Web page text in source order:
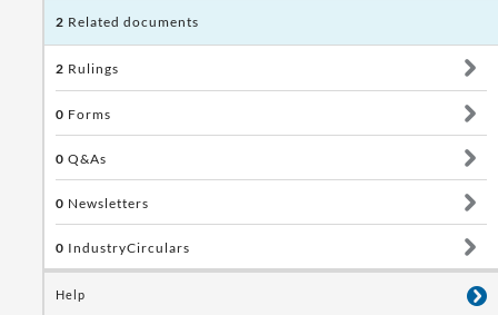
2 Related documents
2 Rulings
0 Forms
0 Q&As
0 Newsletters
0 IndustryCirculars
Help